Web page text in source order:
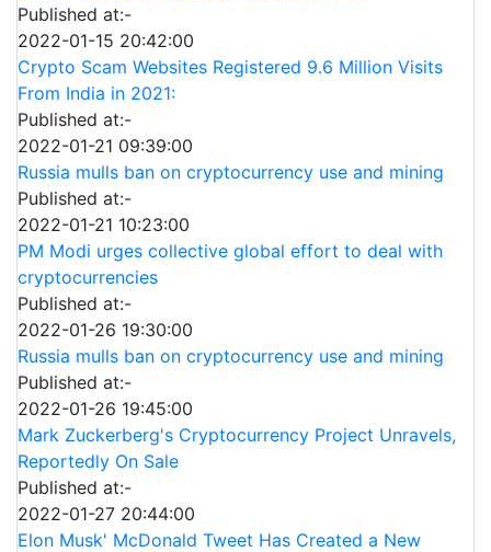
Published at:-
2022-01-15 20:42:00
Crypto Scam Websites Registered 9.6 Million Visits
From India in 2021:
Published at:-
2022-01-21 09:39:00
Russia mulls ban on cryptocurrency use and mining
Published at:-
2022-01-21 10:23:00
PM Modi urges collective global effort to deal with
cryptocurrencies
Published at:-
2022-01-26 19:30:00
Russia mulls ban on cryptocurrency use and mining
Published at:-
2022-01-26 19:45:00
Mark Zuckerberg's Cryptocurrency Project Unravels,
Reportedly On Sale
Published at:-
2022-01-27 20:44:00
Elon Musk' McDonald Tweet Has Created a New